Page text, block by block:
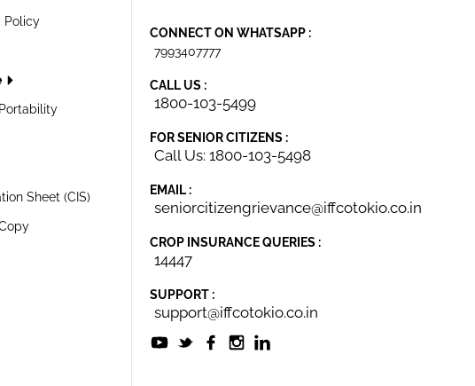
Policy
Sheet (CIS)
CONNECT ON WHATSAPP :
7993407777
CALL US :
1800-103-5499
FOR SENIOR CITIZENS :
Call Us: 1800-103-5498
EMAIL :
seniorcitizengrievance@iffcotokio.co.in
CROP INSURANCE QUERIES :
14447
SUPPORT :
support@iffcotokio.co.in